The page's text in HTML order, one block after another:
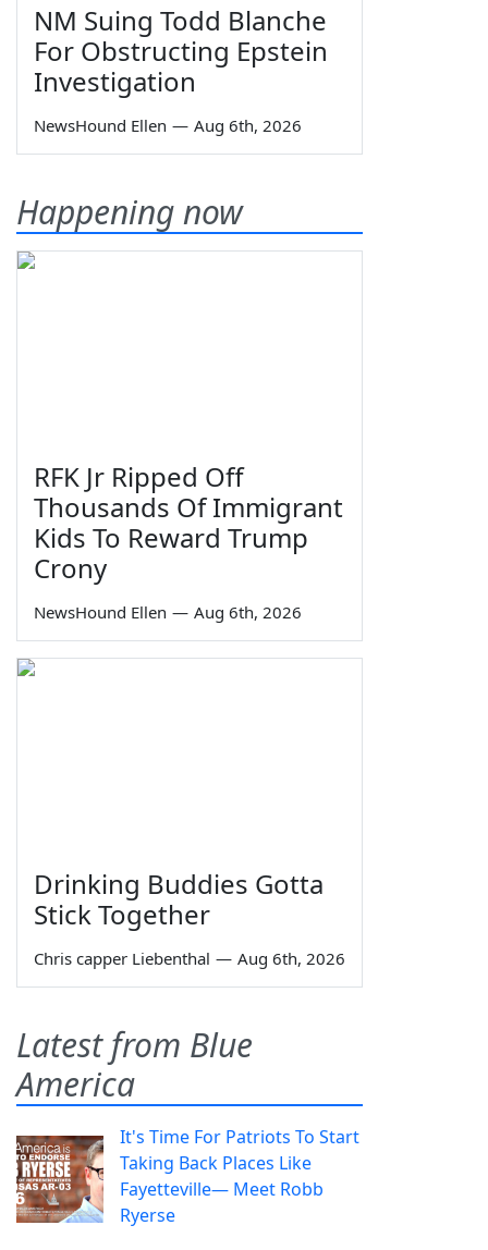
NM Suing Todd Blanche
For Obstructing Epstein
Investigation
NewsHound Ellen — Aug 6th, 2026
Happening now
RFK Jr Ripped Off
Thousands Of Immigrant
Kids To Reward Trump
Crony
NewsHound Ellen — Aug 6th, 2026
Drinking Buddies Gotta
Stick Together
Chris capper Liebenthal — Aug 6th, 2026
Latest from Blue
America
It's Time For Patriots To Start
Taking Back Places Like
Fayetteville— Meet Robb
Ryerse